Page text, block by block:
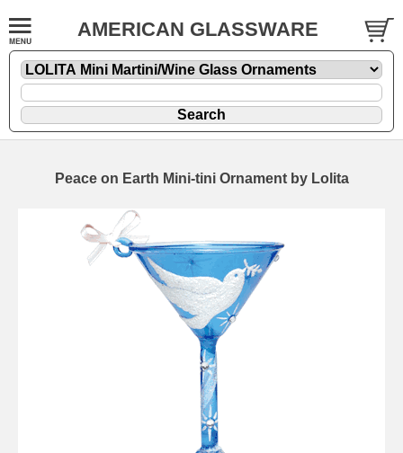
AMERICAN GLASSWARE
Peace on Earth Mini-tini Ornament by Lolita